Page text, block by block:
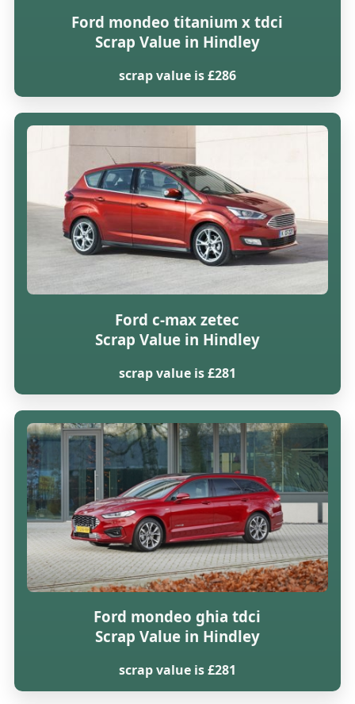
Ford mondeo titanium x tdci
Scrap Value in Hindley
scrap value is £286
Ford c-max zetec
Scrap Value in Hindley
scrap value is £281
Ford mondeo ghia tdci
Scrap Value in Hindley
scrap value is £281